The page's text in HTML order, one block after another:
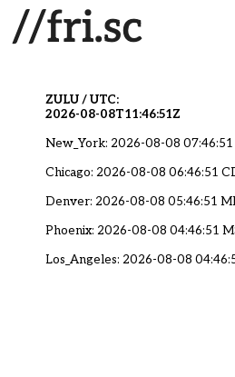
ZULU / UTC:
2026-08-08T11:46:51Z
New_York: 2026-08-08 07:46:51
Chicago: 2026-08-08 06:46:51
Denver: 2026-08-08 05:46:51
Phoenix: 2026-08-08 04:46:51
Los_Angeles: 2026-08-08